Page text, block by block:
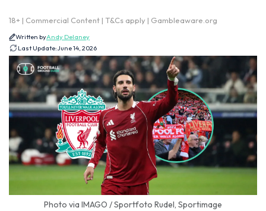
18+ | Commercial Content | T&Cs apply | Gambleaware.org
Written byAndy Delaney
Last Update:June 14, 2026
Photo via IMAGO / Sportfoto Rudel, Sportimage